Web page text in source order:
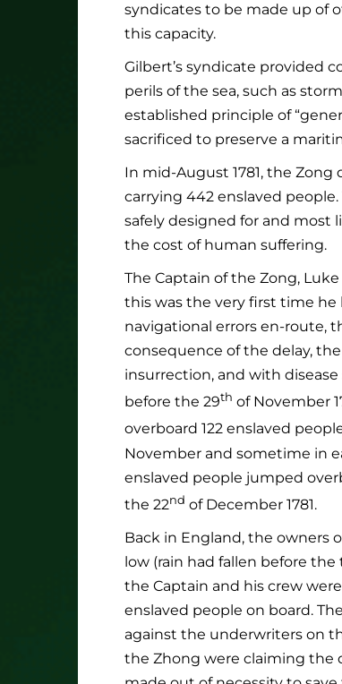
syndicates to be made up of
this capacity.
Gilbert’s syndicate provided
perils of the sea, such as
established principle of
sacrificed to preserve a
In mid-August 1781, the Zong
carrying 442 enslaved
safely designed for and most
the cost of human suffering.
The Captain of the Zong,
this was the very first time he
navigational errors en-route,
consequence of the delay,
insurrection, and with
before the 29th of November
overboard 122 enslaved
November and sometime in
enslaved people jumped
the 22nd of December 1781.
Back in England, the owners
low (rain had fallen before
the Captain and his crew
enslaved people on board.
against the underwriters on
the Zhong were claiming the